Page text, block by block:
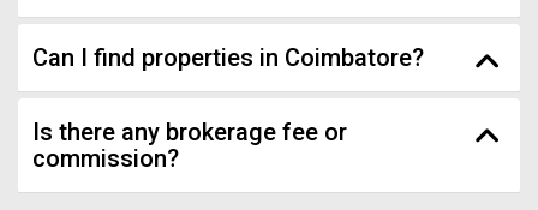
Can I find properties in Coimbatore?
Is there any brokerage fee or
commission?